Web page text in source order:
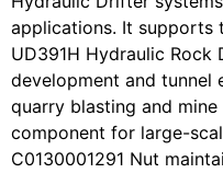
applications. It supports
UD391H Hydraulic Rock
development and tunnel
quarry blasting and
component for large-
C0130001291 Nut